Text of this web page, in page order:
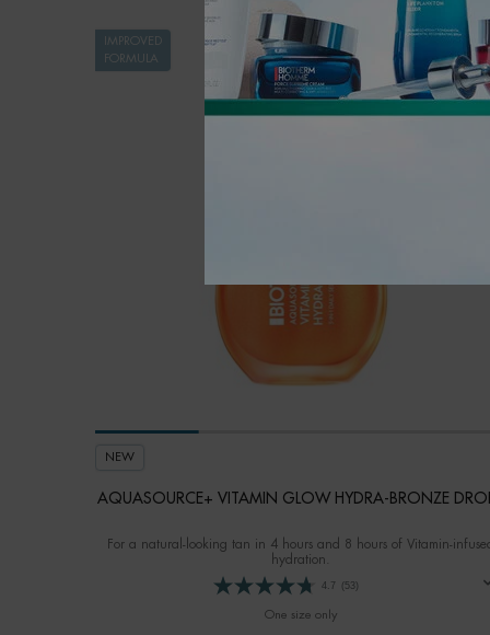
IMPROVED
FORMULA
NEW
AQUASOURCE+ VITAMIN GLOW HYDRA-BRONZE
For a natural-looking tan in 4 hours and 8 hours of Vitamin-
hydration.
4.7 (53)
One size only for AQUASOURCE+